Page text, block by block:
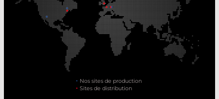
Nos sites de production
Sites de distribution